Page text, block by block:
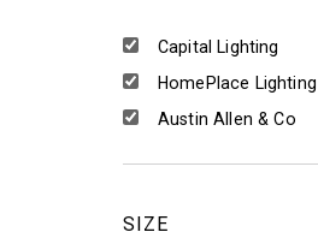
Capital Lighting
HomePlace Lighting
Austin Allen & Co
SIZE